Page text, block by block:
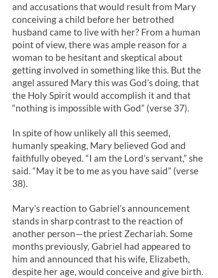
and accusations that would result from Mary
conceiving a child before her betrothed
husband came to live with her? From a human
point of view, there was ample reason for a
woman to be hesitant and skeptical about
getting involved in something like this. But the
angel assured Mary this was God’s doing, that
the Holy Spirit would accomplish it and that
“nothing is impossible with God” (verse 37).
In spite of how unlikely all this seemed,
humanly speaking, Mary believed God and
faithfully obeyed. “I am the Lord’s servant,” she
said. “May it be to me as you have said” (verse
38).
Mary’s reaction to Gabriel’s announcement
stands in sharp contrast to the reaction of
another person—the priest Zechariah. Some
months previously, Gabriel had appeared to
him and announced that his wife, Elizabeth,
despite her age, would conceive and give birth.